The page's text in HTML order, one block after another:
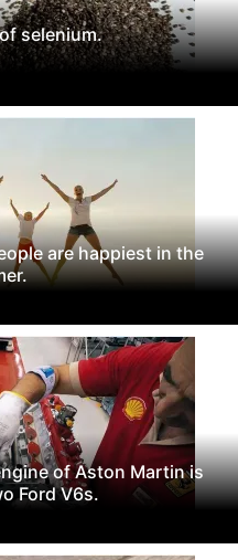
selenium.
are happiest in the
of Aston Martin is
Ford V6s.